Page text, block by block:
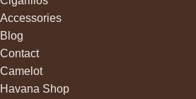
Accessories
Blog
Contact
Camelot
Havana Shop